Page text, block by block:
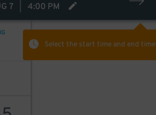
7 4:00 PM
Select the start time and end time